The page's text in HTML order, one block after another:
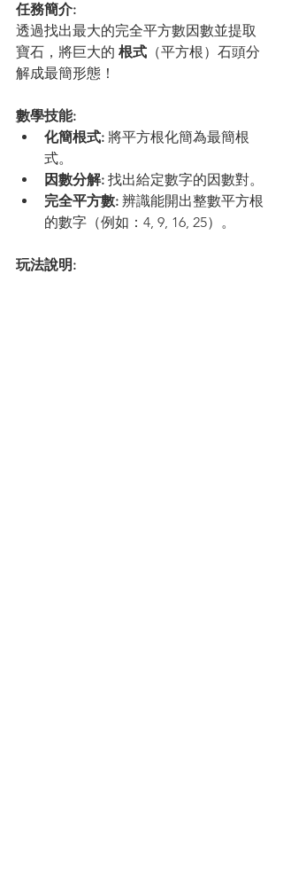
任務簡介:
透過找出最大的完全平方數因數並提取
寶石，將巨大的 根式 （平方根）石頭分
解成最簡形態！
數學技能:
化簡根式: 將平方根化簡為最簡根
式。
因數分解: 找出給定數字的因數對。
完全平方數: 辨識能開出整數平方根
的數字（例如：4, 9, 16, 25）。
玩法說明: